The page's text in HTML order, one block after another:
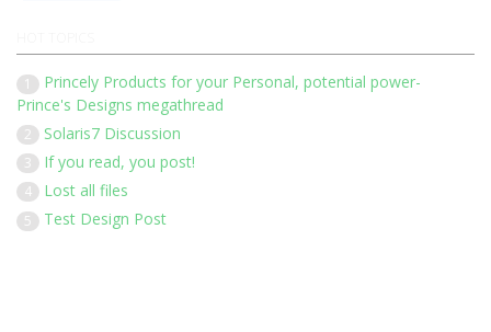
1
Princely Products for your Personal, potential power-
Prince's Designs megathread
2 Solaris7 Discussion
3 If you read, you post!
4 Lost all files
5 Test Design Post